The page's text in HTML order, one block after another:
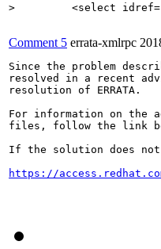
>         <select
Comment 5 errata-xmlrpc
Since the problem
resolved in a recent
resolution of ERRATA.
For information on the
files, follow the link
If the solution does not
https://